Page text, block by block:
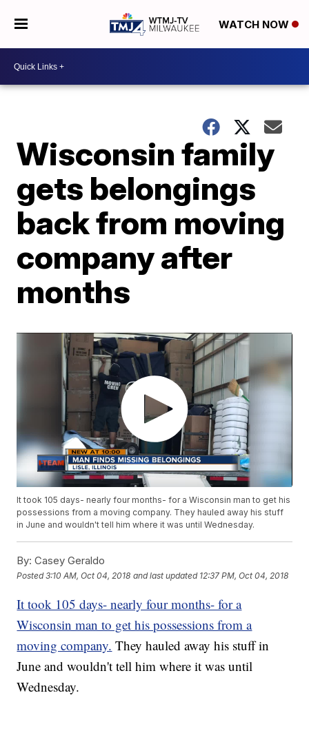
WATCH NOW
Wisconsin family
gets belongings
back from moving
company after
months
It took 105 days- nearly four months- for a Wisconsin man to get his
possessions from a moving company. They hauled away his stuff
in June and wouldn't tell him where it was until Wednesday.
By: Casey Geraldo
Posted3:10 AM, Oct 04, 2018 and last updated 12:37 PM, Oct 04, 2018
It took 105 days- nearly four months- for a
Wisconsin man to get his possessions from a
moving company. They hauled away his stuff in
June and wouldn't tell him where it was until
Wednesday.